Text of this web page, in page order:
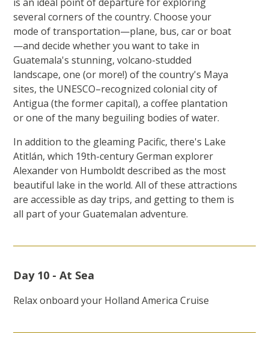
is an ideal point of departure for exploring
several corners of the country. Choose your
mode of transportation—plane, bus, car or boat
—and decide whether you want to take in
Guatemala's stunning, volcano-studded
landscape, one (or more!) of the country's Maya
sites, the UNESCO–recognized colonial city of
Antigua (the former capital), a coffee plantation
or one of the many beguiling bodies of water.
In addition to the gleaming Pacific, there's Lake
Atitlán, which 19th-century German explorer
Alexander von Humboldt described as the most
beautiful lake in the world. All of these attractions
are accessible as day trips, and getting to them is
all part of your Guatemalan adventure.
Day 10 - At Sea
Relax onboard your Holland America Cruise